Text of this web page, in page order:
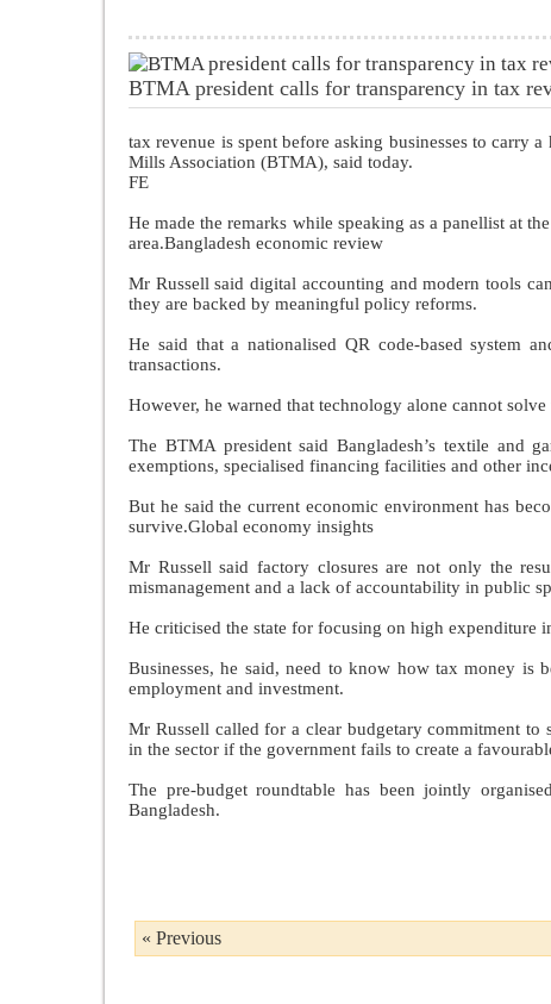
BTMA president calls for transparency in tax
tax revenue is spent before asking businesses to carry
Mills Association (BTMA), said today.
FE
He made the remarks while speaking as a panellist at
area.Bangladesh economic review
Mr Russell said digital accounting and modern tools
they are backed by meaningful policy reforms.
He said that a nationalised QR code-based system
transactions.
However, he warned that technology alone cannot
The BTMA president said Bangladesh’s textile and
exemptions, specialised financing facilities and other
But he said the current economic environment has
survive.Global economy insights
Mr Russell said factory closures are not only the
mismanagement and a lack of accountability in public
He criticised the state for focusing on high expenditure
Businesses, he said, need to know how tax money is
employment and investment.
Mr Russell called for a clear budgetary commitment to
in the sector if the government fails to create a
The pre-budget roundtable has been jointly
Bangladesh.
« Previous